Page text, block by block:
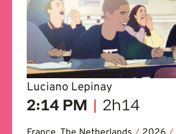
Luciano Lepinay
2:14 PM | 2h14